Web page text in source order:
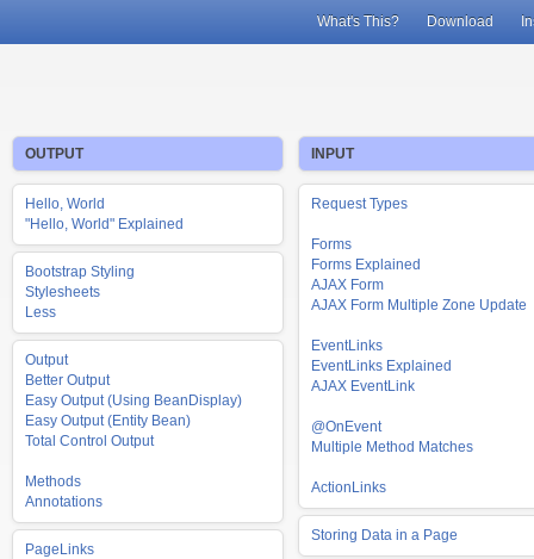
What's This? Download
OUTPUT
Hello, World
"Hello, World" Explained
Bootstrap Styling
Stylesheets
Less
Output
Better Output
Easy Output (Using BeanDisplay)
Easy Output (Entity Bean)
Total Control Output
Methods
Annotations
PageLinks
INPUT
Request Types
Forms
Forms Explained
AJAX Form
AJAX Form Multiple Zone Update
EventLinks
EventLinks Explained
AJAX EventLink
@OnEvent
Multiple Method Matches
ActionLinks
Storing Data in a Page